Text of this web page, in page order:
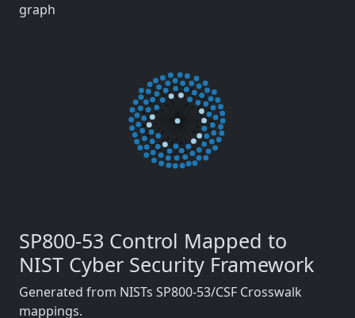
graph
SP800-53 Control Mapped to
NIST Cyber Security Framework
Generated from NISTs SP800-53/CSF Crosswalk
mappings.